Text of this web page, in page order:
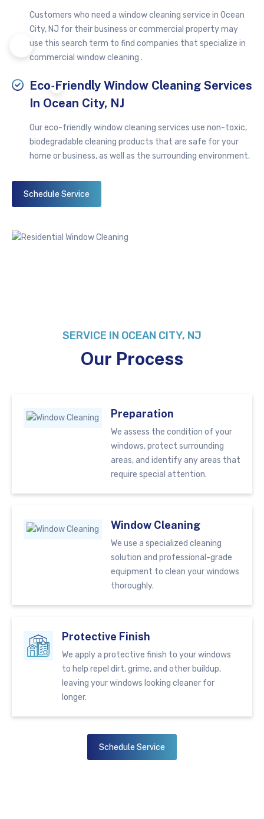
Customers who need a window cleaning service in Ocean
City, NJ for their business or commercial property may
use this search term to find companies that specialize in
commercial window cleaning .
Eco-Friendly Window Cleaning Services
In Ocean City, NJ
Our eco-friendly window cleaning services use non-toxic,
biodegradable cleaning products that are safe for your
home or business, as well as the surrounding environment.
Schedule Service
SERVICE IN OCEAN CITY, NJ
Our Process
Preparation
We assess the condition of your
windows, protect surrounding
areas, and identify any areas that
require special attention.
Window Cleaning
We use a specialized cleaning
solution and professional-grade
equipment to clean your windows
thoroughly.
Protective Finish
We apply a protective finish to your windows
to help repel dirt, grime, and other buildup,
leaving your windows looking cleaner for
longer.
Schedule Service